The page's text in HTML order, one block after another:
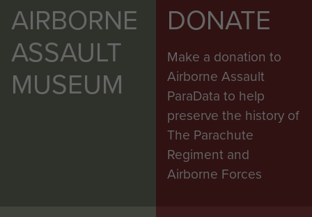
AIRBORNE
ASSAULT
MUSEUM
DONATE
Make a donation to
Airborne Assault
ParaData to help
preserve the history of
The Parachute
Regiment and
Airborne Forces